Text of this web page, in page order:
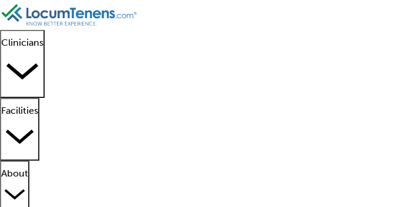
Clinicians
Facilities
About